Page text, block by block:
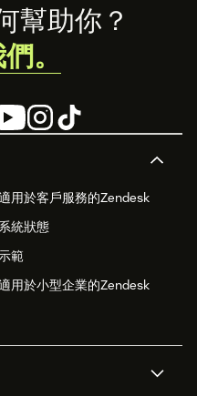
用於客戶服務的Zendesk
系統狀態
範
用於小型企業的Zendesk
幫助你？
。